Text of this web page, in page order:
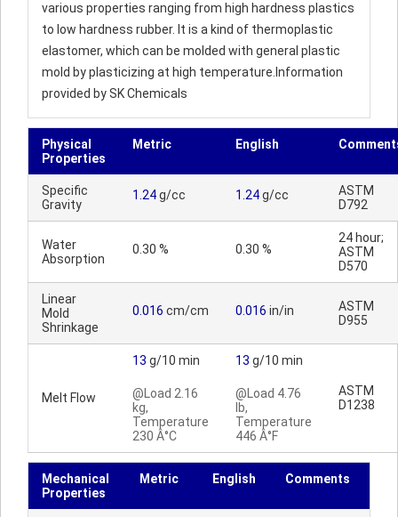
various properties ranging from high hardness plastics
to low hardness rubber. It is a kind of thermoplastic
elastomer, which can be molded with general plastic
mold by plasticizing at high temperature.Information
provided by SK Chemicals
Physical
Properties
Metric English
Specific
Gravity
1.24g/cc 1.24g/cc
ASTM
D792
Water
Absorption
0.30 % 0.30 %
24 hour;
ASTM
D570
Linear
Mold
Shrinkage
0.016 cm/cm 0.016 in/in
ASTM
D955
Melt Flow
13 g/10 min
@Load 2.16
kg,
Temperature
230 Â°C
13 g/10 min
@Load 4.76
lb,
Temperature
446 Â°F
ASTM
D1238
Mechanical
Properties
Metric English Comments